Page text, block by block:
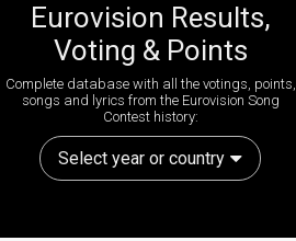
Eurovision Results,
Voting & Points
Complete database with all the votings, points,
songs and lyrics from the Eurovision Song
Contest history:
Select year or country